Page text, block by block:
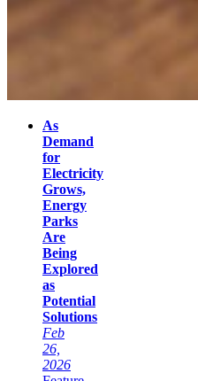
As
Demand
for
Electricity
Grows,
Energy
Parks
Are
Being
Explored
as
Potential
Solutions
Feb
26,
2026